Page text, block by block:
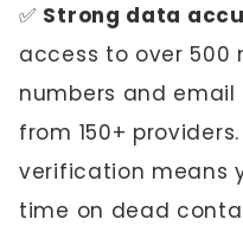
✅ Strong data
access to over 500
numbers and
from 150+
verification means
time on dead